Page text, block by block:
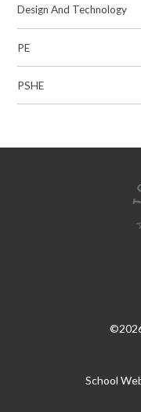
Design And Technology
PE
PSHE
School